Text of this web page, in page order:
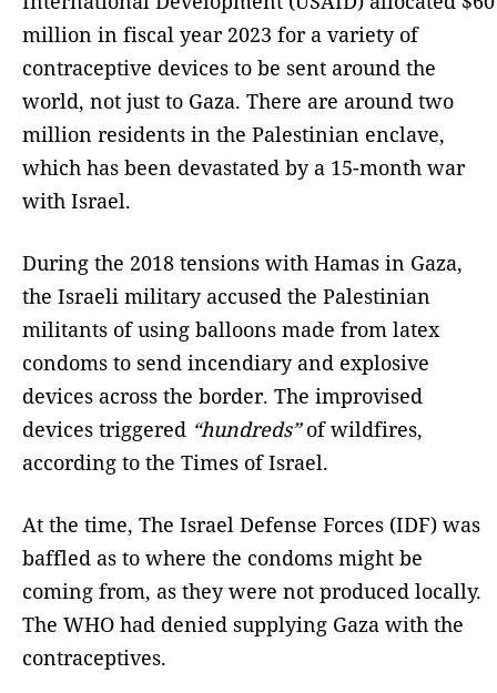
million in fiscal year 2023 for a variety of
contraceptive devices to be sent around the
world, not just to Gaza. There are around two
million residents in the Palestinian enclave,
which has been devastated by a 15-month war
with Israel.
During the 2018 tensions with Hamas in Gaza,
the Israeli military accused the Palestinian
militants of using balloons made from latex
condoms to send incendiary and explosive
devices across the border. The improvised
devices triggered “hundreds”of wildfires,
according to the Times of Israel.
At the time, The Israel Defense Forces (IDF) was
baffled as to where the condoms might be
coming from, as they were not produced locally.
The WHO had denied supplying Gaza with the
contraceptives.